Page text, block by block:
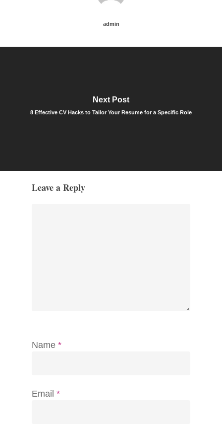
admin
Next Post
8 Effective CV Hacks to Tailor Your Resume for a Specific Role
Leave a Reply
Name *
Email *